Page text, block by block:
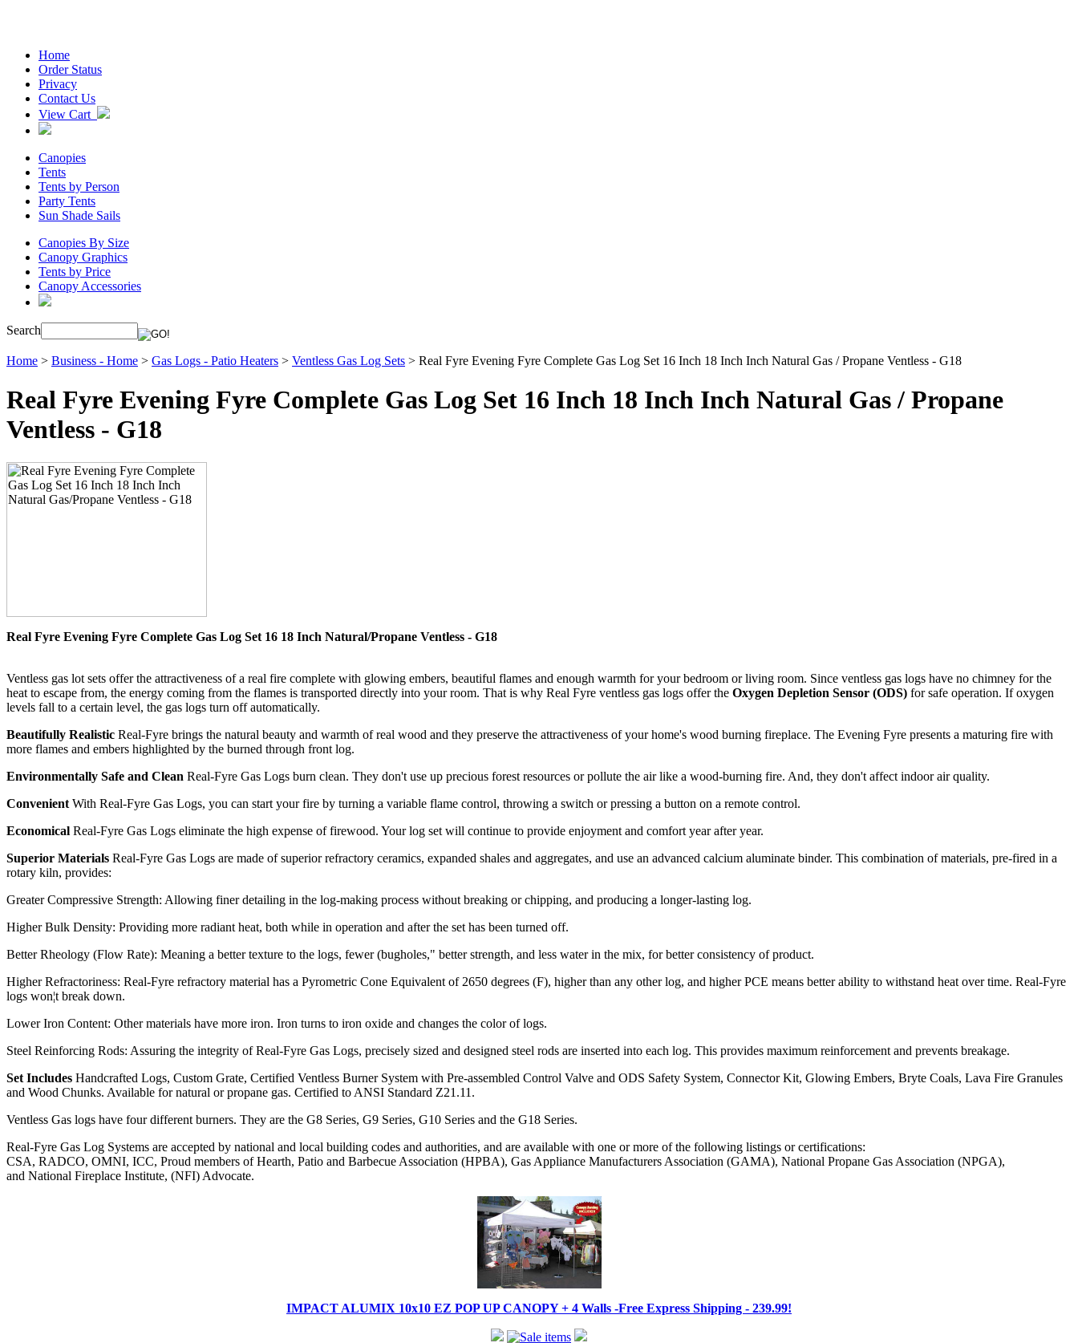
Home
Order Status
Privacy
Contact Us
View Cart
Canopies
Tents
Tents by Person
Party Tents
Sun Shade Sails
Canopies By Size
Canopy Graphics
Tents by Price
Canopy Accessories
Search
Home > Business - Home > Gas Logs - Patio Heaters > Ventless Gas Log Sets > Real Fyre Evening Fyre Complete Gas Log Set 16 Inch 18 Inch Inch Natural Gas / Propane Ventless - G18
Real Fyre Evening Fyre Complete Gas Log Set 16 Inch 18 Inch Inch Natural Gas / Propane
Ventless - G18
Real Fyre Evening Fyre Complete Gas Log Set 16 18 Inch Natural/Propane Ventless - G18
Ventless gas lot sets offer the attractiveness of a real fire complete with glowing embers, beautiful flames and enough warmth for your bedroom or living room. Since ventless gas logs have no chimney for the
heat to escape from, the energy coming from the flames is transported directly into your room. That is why Real Fyre ventless gas logs offer the Oxygen Depletion Sensor (ODS) for safe operation. If oxygen
levels fall to a certain level, the gas logs turn off automatically.
Beautifully Realistic Real-Fyre brings the natural beauty and warmth of real wood and they preserve the attractiveness of your home's wood burning fireplace. The Evening Fyre presents a maturing fire with
more flames and embers highlighted by the burned through front log.
Environmentally Safe and Clean Real-Fyre Gas Logs burn clean. They don't use up precious forest resources or pollute the air like a wood-burning fire. And, they don't affect indoor air quality.
Convenient With Real-Fyre Gas Logs, you can start your fire by turning a variable flame control, throwing a switch or pressing a button on a remote control.
Economical Real-Fyre Gas Logs eliminate the high expense of firewood. Your log set will continue to provide enjoyment and comfort year after year.
Superior Materials Real-Fyre Gas Logs are made of superior refractory ceramics, expanded shales and aggregates, and use an advanced calcium aluminate binder. This combination of materials, pre-fired in a
rotary kiln, provides:
Greater Compressive Strength: Allowing finer detailing in the log-making process without breaking or chipping, and producing a longer-lasting log.
Higher Bulk Density: Providing more radiant heat, both while in operation and after the set has been turned off.
Better Rheology (Flow Rate): Meaning a better texture to the logs, fewer (bugholes," better strength, and less water in the mix, for better consistency of product.
Higher Refractoriness: Real-Fyre refractory material has a Pyrometric Cone Equivalent of 2650 degrees (F), higher than any other log, and higher PCE means better ability to withstand heat over time. Real-Fyre
logs won¦t break down.
Lower Iron Content: Other materials have more iron. Iron turns to iron oxide and changes the color of logs.
Steel Reinforcing Rods: Assuring the integrity of Real-Fyre Gas Logs, precisely sized and designed steel rods are inserted into each log. This provides maximum reinforcement and prevents breakage.
Set Includes Handcrafted Logs, Custom Grate, Certified Ventless Burner System with Pre-assembled Control Valve and ODS Safety System, Connector Kit, Glowing Embers, Bryte Coals, Lava Fire Granules
and Wood Chunks. Available for natural or propane gas. Certified to ANSI Standard Z21.11.
Ventless Gas logs have four different burners. They are the G8 Series, G9 Series, G10 Series and the G18 Series.
Real-Fyre Gas Log Systems are accepted by national and local building codes and authorities, and are available with one or more of the following listings or certifications:
CSA, RADCO, OMNI, ICC, Proud members of Hearth, Patio and Barbecue Association (HPBA), Gas Appliance Manufacturers Association (GAMA), National Propane Gas Association (NPGA),
and National Fireplace Institute, (NFI) Advocate.
IMPACT ALUMIX 10x10 EZ POP UP CANOPY + 4 Walls -Free Express Shipping - 239.99!